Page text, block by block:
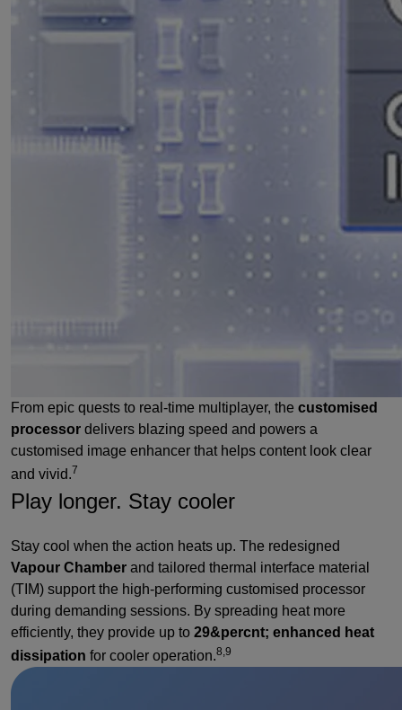
From epic quests to real-time multiplayer, the customised
processor delivers blazing speed and powers a
customised image enhancer that helps content look clear
and vivid.7
Play longer. Stay cooler
Stay cool when the action heats up. The redesigned
Vapour Chamber and tailored thermal interface material
(TIM) support the high-performing customised processor
during demanding sessions. By spreading heat more
efficiently, they provide up to 29&percnt; enhanced heat
dissipation for cooler operation.8,9